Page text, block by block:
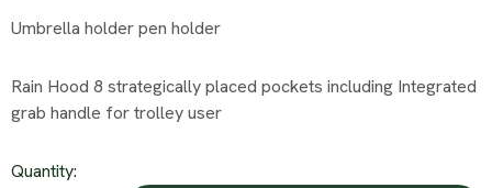
Umbrella holder pen holder
Rain Hood 8 strategically placed pockets including Integrated
grab handle for trolley user
Quantity: